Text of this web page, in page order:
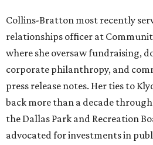
Collins-Bratton most recently
relationships officer at
where she oversaw fundraising,
corporate philanthropy, and
press release notes. Her ties to
back more than a decade
the Dallas Park and Recreation
advocated for investments in